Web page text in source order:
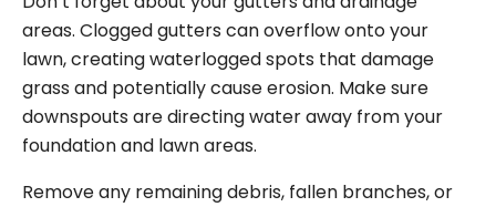
areas. Clogged gutters can overflow onto your
lawn, creating waterlogged spots that damage
grass and potentially cause erosion. Make sure
downspouts are directing water away from your
foundation and lawn areas.
Remove any remaining debris, fallen branches, or